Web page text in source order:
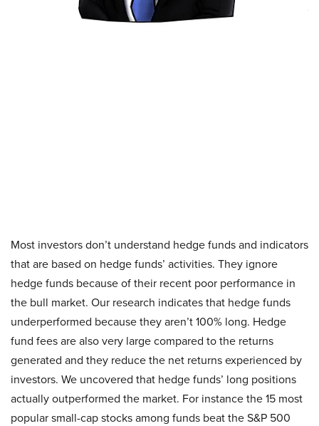
Most investors don’t understand hedge funds and indicators
that are based on hedge funds’ activities. They ignore
hedge funds because of their recent poor performance in
the bull market. Our research indicates that hedge funds
underperformed because they aren’t 100% long. Hedge
fund fees are also very large compared to the returns
generated and they reduce the net returns experienced by
investors. We uncovered that hedge funds’ long positions
actually outperformed the market. For instance the 15 most
popular small-cap stocks among funds beat the S&P 500